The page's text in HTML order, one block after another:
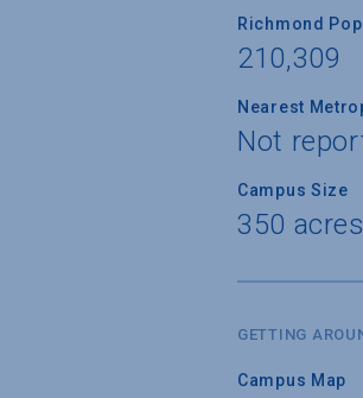
Richmond
210,309
Nearest
Not
Campus Size
350 acres
GETTING
Campus Map